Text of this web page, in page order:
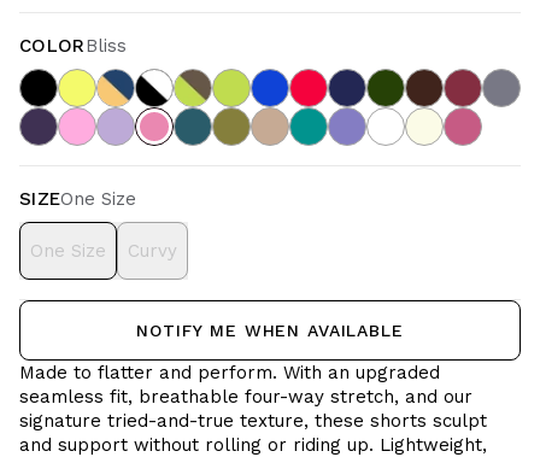
COLORBliss
SIZEOne Size
One Size Curvy
NOTIFY ME WHEN AVAILABLE
Made to flatter and perform. With an upgraded
seamless fit, breathable four-way stretch, and our
signature tried-and-true texture, these shorts sculpt
and support without rolling or riding up. Lightweight,